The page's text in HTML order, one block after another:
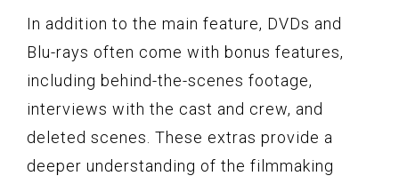
In addition to the main feature, DVDs and
Blu-rays often come with bonus features,
including behind-the-scenes footage,
interviews with the cast and crew, and
deleted scenes. These extras provide a
deeper understanding of the filmmaking